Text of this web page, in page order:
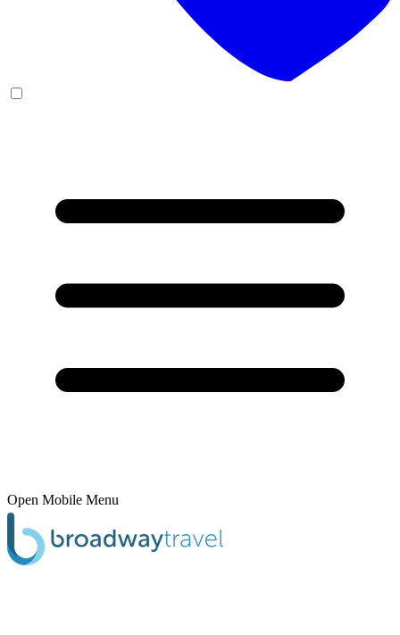
Open Mobile Menu